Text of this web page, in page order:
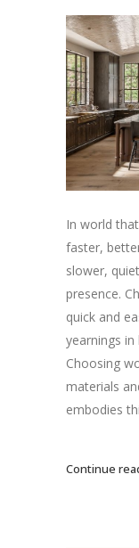
In world
faster,
slower,
presence.
quick and
yearnings
Choosing
materials
embodies
Continue